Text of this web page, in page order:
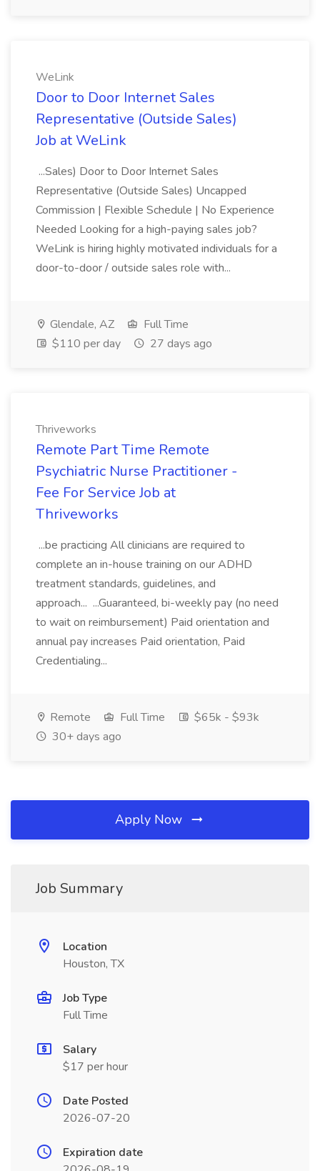
WeLink
Door to Door Internet Sales
Representative (Outside Sales)
Job at WeLink
...Sales) Door to Door Internet Sales
Representative (Outside Sales) Uncapped
Commission | Flexible Schedule | No Experience
Needed Looking for a high-paying sales job?
WeLink is hiring highly motivated individuals for a
door-to-door / outside sales role with...
Glendale, AZ
Full Time
$110 per day
27 days ago
Thriveworks
Remote Part Time Remote
Psychiatric Nurse Practitioner -
Fee For Service Job at
Thriveworks
...be practicing All clinicians are required to
complete an in-house training on our ADHD
treatment standards, guidelines, and
approach... ...Guaranteed, bi-weekly pay (no need
to wait on reimbursement) Paid orientation and
annual pay increases Paid orientation, Paid
Credentialing...
Remote Full Time
$65k - $93k
30+ days ago
Apply Now
Job Summary
Location
Houston, TX
Job Type
Full Time
Salary
$17 per hour
Date Posted
2026-07-20
Expiration date